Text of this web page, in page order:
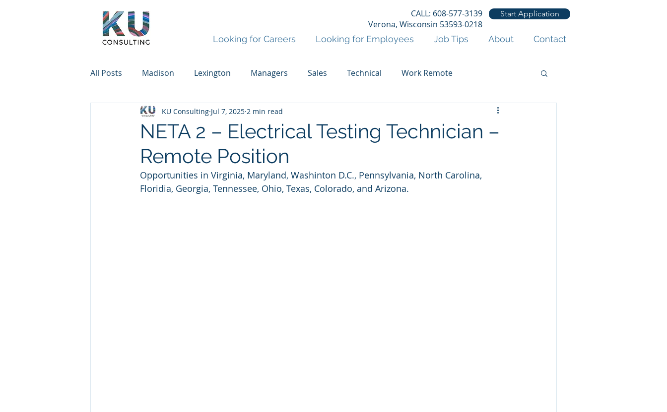
CALL: 608-577-3139
Verona, Wisconsin 53593-0218
Start Application
Looking for Careers Looking for Employees Job Tips About Contact
All Posts Madison Lexington Managers Sales Technical Work Remote
NETA 2 – Electrical Testing Technician –
Remote Position
KU Consulting Jul 7, 2025 2 min read
Opportunities in Virginia, Maryland, Washinton D.C., Pennsylvania, North Carolina,
Floridia, Georgia, Tennessee, Ohio, Texas, Colorado, and Arizona.